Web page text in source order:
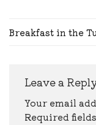
Breakfast in the
Leave a
Your email
Required